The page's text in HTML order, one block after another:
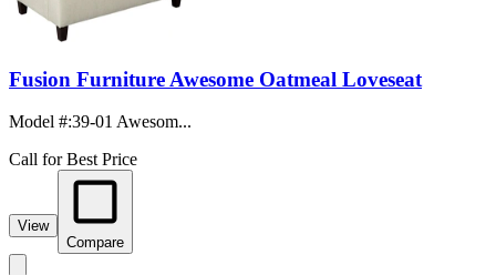
Fusion Furniture Awesome Oatmeal Loveseat
Model #:39-01 Awesom...
Call for Best Price
View
Compare